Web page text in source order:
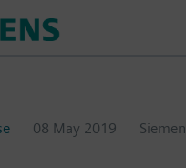
08 May 2019